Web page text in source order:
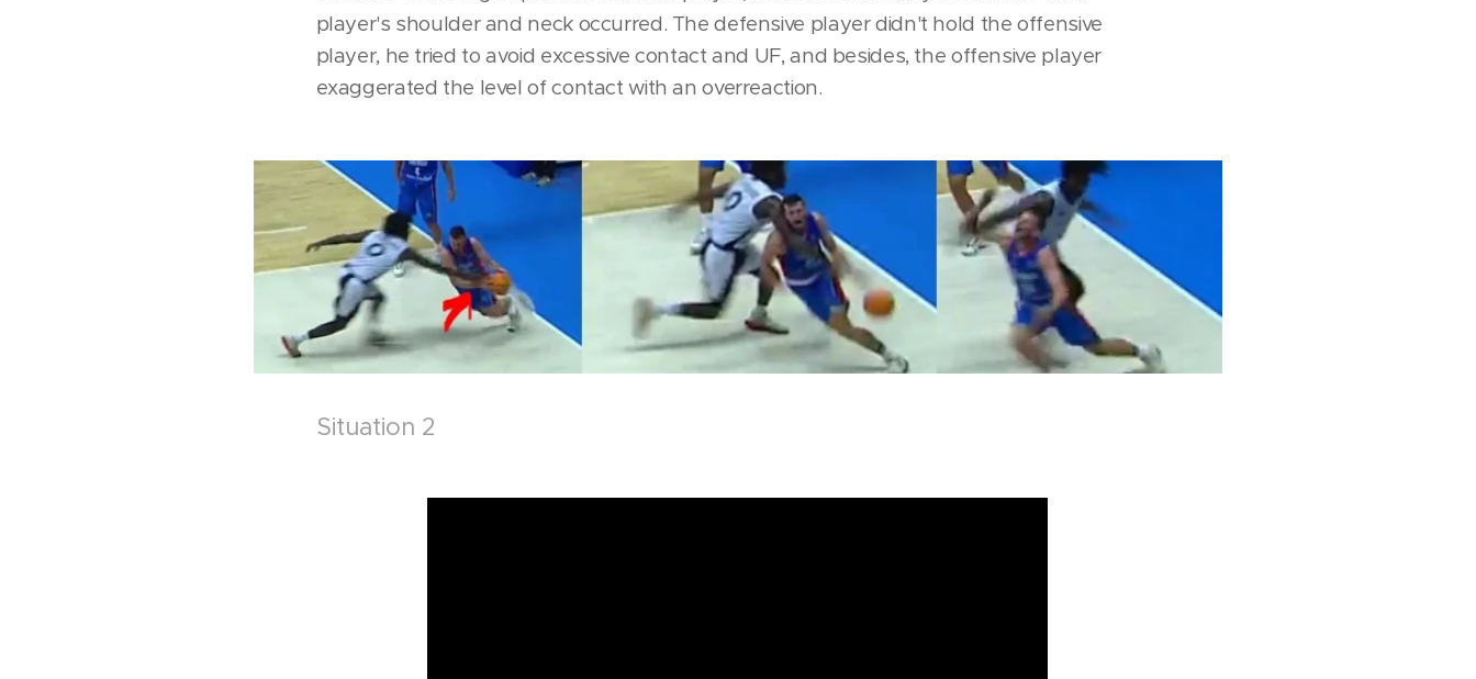
player's shoulder and neck occurred. The defensive player didn't hold the offensive
player, he tried to avoid excessive contact and UF, and besides, the offensive player
exaggerated the level of contact with an overreaction.
Situation 2